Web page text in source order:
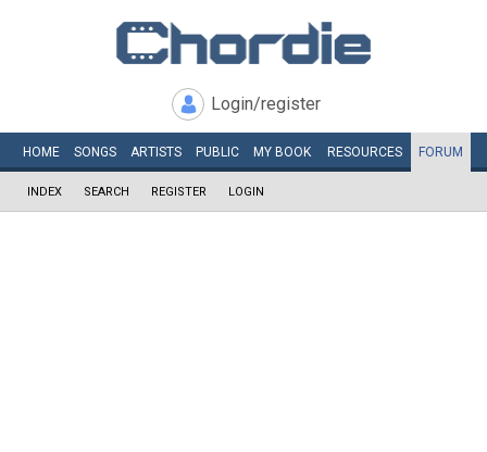
Login/register
HOME SONGS ARTISTS PUBLIC MY BOOK RESOURCES FORUM
INDEX SEARCH REGISTER LOGIN